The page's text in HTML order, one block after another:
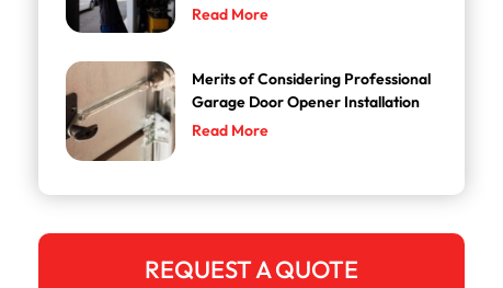
Read More
Merits of Considering Professional
Garage Door Opener Installation
Read More
REQUEST A QUOTE